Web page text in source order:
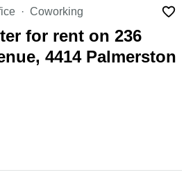
Coworking
for rent on 236
4414 Palmerston